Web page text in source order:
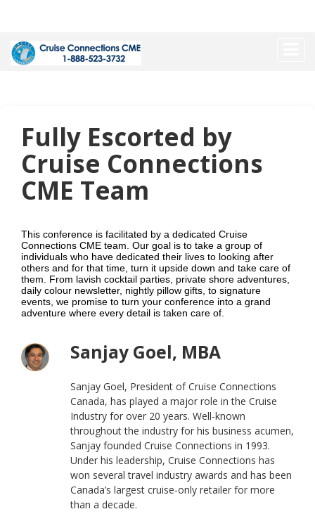
Fully Escorted by
Cruise Connections
CME Team
This conference is facilitated by a dedicated Cruise
Connections CME team. Our goal is to take a group of
individuals who have dedicated their lives to looking after
others and for that time, turn it upside down and take care of
them. From lavish cocktail parties, private shore adventures,
daily colour newsletter, nightly pillow gifts, to signature
events, we promise to turn your conference into a grand
adventure where every detail is taken care of.
Sanjay Goel, MBA
Sanjay Goel, President of Cruise Connections
Canada, has played a major role in the Cruise
Industry for over 20 years. Well-known
throughout the industry for his business acumen,
Sanjay founded Cruise Connections in 1993.
Under his leadership, Cruise Connections has
won several travel industry awards and has been
Canada’s largest cruise-only retailer for more
than a decade.